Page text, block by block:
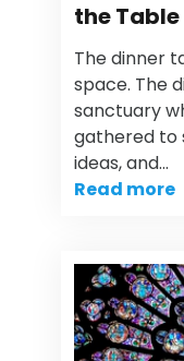
the
The dinner
space. The
sanctuary
gathered to
ideas, and…
Read more